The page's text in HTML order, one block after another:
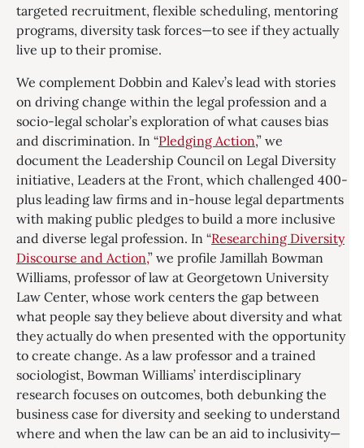
targeted recruitment, flexible scheduling, mentoring
programs, diversity task forces—to see if they actually
live up to their promise.
We complement Dobbin and Kalev’s lead with stories
on driving change within the legal profession and a
socio-legal scholar’s exploration of what causes bias
and discrimination. In “Pledging Action,” we
document the Leadership Council on Legal Diversity
initiative, Leaders at the Front, which challenged 400-
plus leading law firms and in-house legal departments
with making public pledges to build a more inclusive
and diverse legal profession. In “Researching Diversity
Discourse and Action,” we profile Jamillah Bowman
Williams, professor of law at Georgetown University
Law Center, whose work centers the gap between
what people say they believe about diversity and what
they actually do when presented with the opportunity
to create change. As a law professor and a trained
sociologist, Bowman Williams’ interdisciplinary
research focuses on outcomes, both debunking the
business case for diversity and seeking to understand
where and when the law can be an aid to inclusivity—